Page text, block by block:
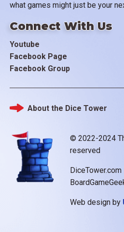
what games might just be your
Connect With Us
Youtube
Facebook Page
Facebook Group
© 2022-2024
reserved
Web design by
Footer
About the Dice Tower